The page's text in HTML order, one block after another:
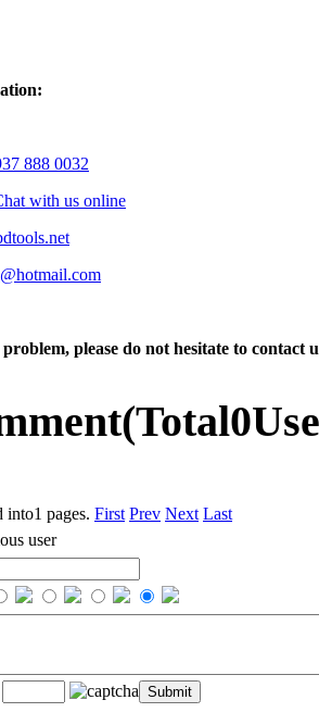
888 0032
with us online
please do not hesitate to contact
(Total0
into1 pages. First Prev Next Last
user